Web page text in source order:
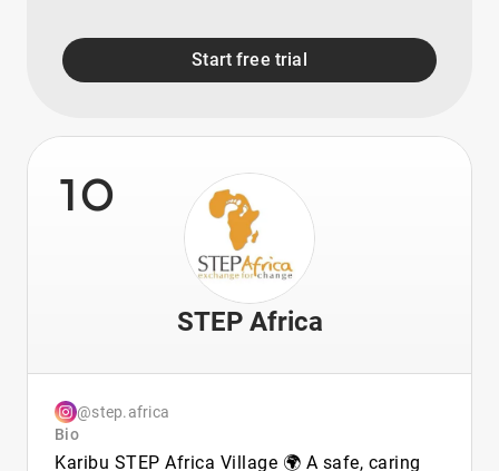
Start free trial
10
STEP Africa
@step.africa
Bio
Karibu STEP Africa Village 🌍 A safe, caring